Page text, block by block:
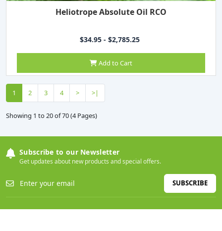
Heliotrope Absolute Oil RCO
$34.95 - $2,785.25
Add to Cart
1 2 3 4 > >|
Showing 1 to 20 of 70 (4 Pages)
Subscribe to our Newsletter
Get updates about new products and special offers.
SUBSCRIBE